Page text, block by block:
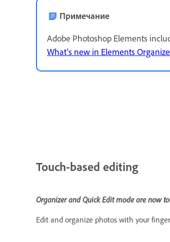
Примечание
Adobe Photoshop Elements
What's new in Elements
Touch-based editing
Organizer and Quick Edit mode are now
Edit and organize photos with your